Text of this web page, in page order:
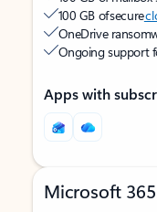
100 GB of secure
OneDrive
Ongoing support
Apps with
Microsoft